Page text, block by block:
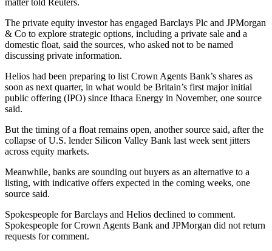
matter told Reuters.
The private equity investor has engaged Barclays Plc and JPMorgan
& Co to explore strategic options, including a private sale and a
domestic float, said the sources, who asked not to be named
discussing private information.
Helios had been preparing to list Crown Agents Bank’s shares as
soon as next quarter, in what would be Britain’s first major initial
public offering (IPO) since Ithaca Energy in November, one source
said.
But the timing of a float remains open, another source said, after the
collapse of U.S. lender Silicon Valley Bank last week sent jitters
across equity markets.
Meanwhile, banks are sounding out buyers as an alternative to a
listing, with indicative offers expected in the coming weeks, one
source said.
Spokespeople for Barclays and Helios declined to comment.
Spokespeople for Crown Agents Bank and JPMorgan did not return
requests for comment.